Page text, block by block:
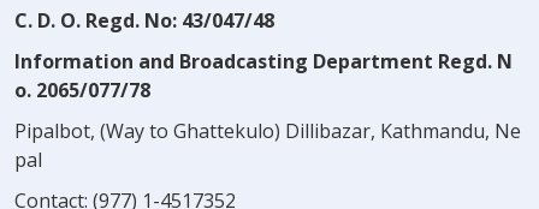
C. D. O. Regd. No: 43/047/48
Information and Broadcasting Department Regd. N
o. 2065/077/78
Pipalbot, (Way to Ghattekulo) Dillibazar, Kathmandu, Ne
pal
Contact: (977) 1-4517352